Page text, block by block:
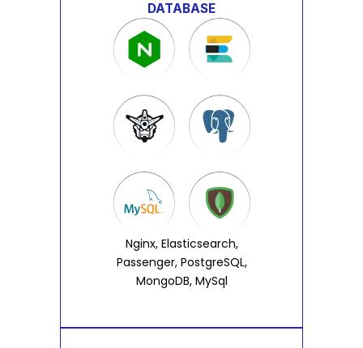
DATABASE
Nginx, Elasticsearch,
Passenger, PostgreSQL,
MongoDB, MySql